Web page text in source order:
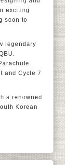
exciting
soon to
legendary
and Cycle 7
a renowned
Korean